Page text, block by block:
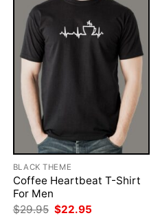
BLACK THEME
Coffee Heartbeat T-Shirt
For Men
$29.95 Original
$22.95